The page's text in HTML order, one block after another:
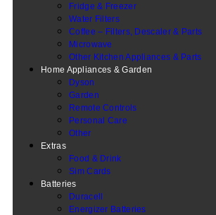
Fridge & Freezer
Water Filters
Coffee – Filters, Descaler & Parts
Microwave
Other Kitchen Appliances & Parts
Home Appliances & Garden
Dyson
Garden
Remote Controls
Personal Care
Other
Extras
Food & Drink
Sim Cards
Batteries
Duracell
Energizer Batteries